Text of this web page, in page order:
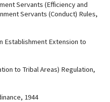
Servants (Efficiency and
Servants (Conduct) Rules,
Establishment Extension to
to Tribal Areas) Regulation,
1944